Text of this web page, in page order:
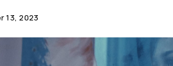
13, 2023